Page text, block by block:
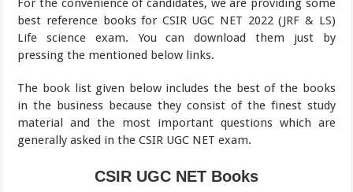
For the convenience of candidates, we are providing some
best reference books for CSIR UGC NET 2022 (JRF & LS)
Life science exam. You can download them just by
pressing the mentioned below links.
The book list given below includes the best of the books
in the business because they consist of the finest study
material and the most important questions which are
generally asked in the CSIR UGC NET exam.
CSIR UGC NET Books